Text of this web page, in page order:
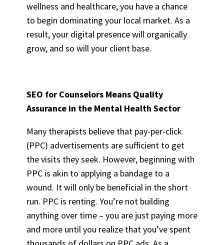
wellness and healthcare, you have a chance
to begin dominating your local market. As a
result, your digital presence will organically
grow, and so will your client base.
SEO for CounselorsMeans Quality
Assurance in the Mental Health Sector
Many therapists believe that pay-per-click
(PPC) advertisements are sufficient to get
the visits they seek. However, beginning with
PPC is akin to applying a bandage to a
wound. It will only be beneficial in the short
run. PPC is renting. You’re not building
anything over time – you are just paying more
and more until you realize that you’ve spent